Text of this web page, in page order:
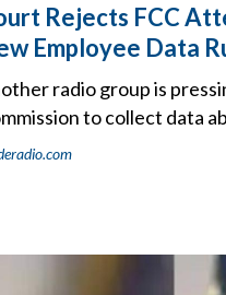
Rejects FCC
Employee Data
radio group is
to collect data